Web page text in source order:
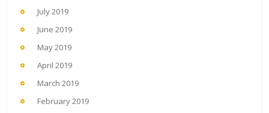
July 2019
June 2019
May 2019
April 2019
March 2019
February 2019